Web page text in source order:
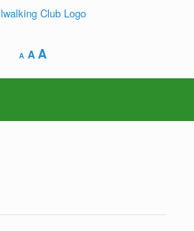
A A A